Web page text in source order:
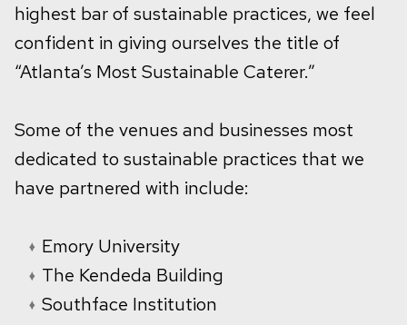
highest bar of sustainable practices, we feel
confident in giving ourselves the title of
“Atlanta’s Most Sustainable Caterer.”
Some of the venues and businesses most
dedicated to sustainable practices that we
have partnered with include:
Emory University
The Kendeda Building
Southface Institution